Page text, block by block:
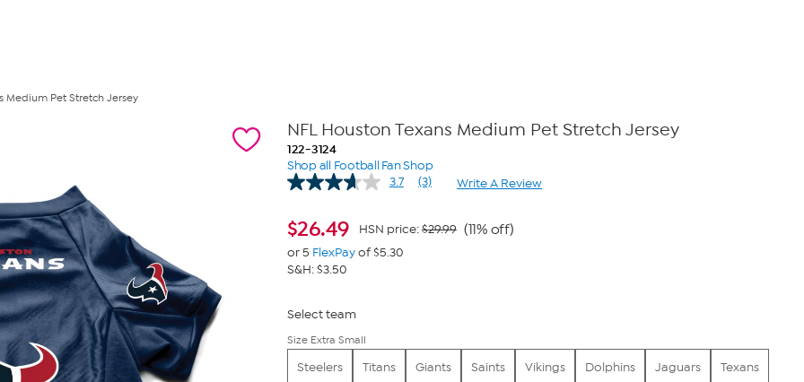
Medium Pet Stretch Jersey
NFL Houston Texans Medium Pet Stretch Jersey
122-3124
Shop all Football Fan Shop
3.7
Read
Same
(3) Write A Review
$26.49 HSN price:$29.99 (11% off)
or 5 FlexPayof $5.30
S&H: $3.50
Select team
Size Extra Small
Steelers Titans Giants Saints Vikings Dolphins Jaguars Texans